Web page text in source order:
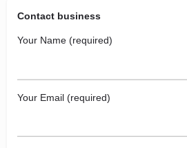
Contact business
Your Name (required)
Your Email (required)